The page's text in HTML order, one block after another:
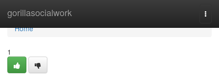
gorillasocialwork
Home
Home
1